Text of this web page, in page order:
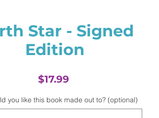
Star - Signed
Edition
$17.99Price
you like this book made out to? (optional)